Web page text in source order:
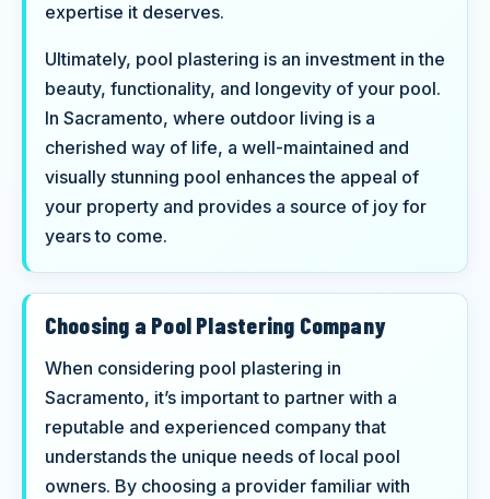
expertise it deserves.
Ultimately, pool plastering is an investment in the
beauty, functionality, and longevity of your pool.
In Sacramento, where outdoor living is a
cherished way of life, a well-maintained and
visually stunning pool enhances the appeal of
your property and provides a source of joy for
years to come.
Choosing a Pool Plastering Company
When considering pool plastering in
Sacramento, it’s important to partner with a
reputable and experienced company that
understands the unique needs of local pool
owners. By choosing a provider familiar with